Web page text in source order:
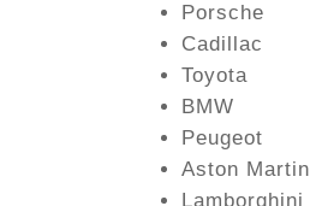
Porsche
Cadillac
Toyota
BMW
Peugeot
Aston Martin
Lamborghini